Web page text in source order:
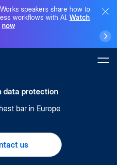
speakers share how to
workflows with AI. Watch
now
data protection
bar in Europe
us